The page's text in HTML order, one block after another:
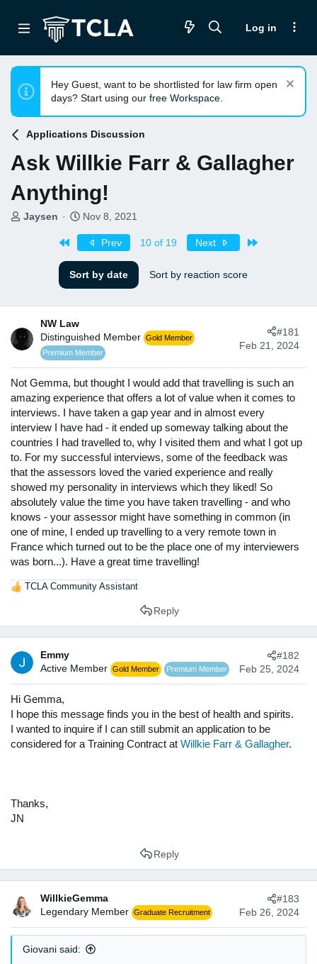
Log in
Hey Guest, want to be shortlisted for law firm open
days? Start using our free Workspace
Applications Discussion
Ask Willkie Farr & Gallagher
Anything!
T
t
r
t
r
Jaysen
S
t
Nov 8, 2021
Prev 10 of 19 Next
Sort by date Sort by reaction score
NW Law
Distinguished Member Gold Member
Premium Member
Feb 21, 2024
#181
Not Gemma, but thought I would add that travelling is such an
amazing experience that offers a lot of value when it comes to
interviews. I have taken a gap year and in almost every
interview I have had - it ended up someway talking about the
countries I had travelled to, why I visited them and what I got up
to. For my successful interviews, some of the feedback was
that the assessors loved the varied experience and really
showed my personality in interviews which they liked! So
absolutely value the time you have taken travelling - and who
knows - your assessor might have something in common (in
one of mine, I ended up travelling to a very remote town in
France which turned out to be the place one of my interviewers
was born...). Have a great time travelling!
R
i
o
s
:
TCLA Community Assistant
Reply
Emmy
Active Member Gold Member Premium Member Feb 25, 2024
#182
Hi Gemma,
I hope this message finds you in the best of health and spirits.
I wanted to inquire if I can still submit an application to be
considered for a Training Contract at Willkie Farr & Gallagher.
Thanks,
JN
Reply
WillkieGemma
Legendary Member Graduate Recruitment Feb 26, 2024
#183
Giovani said: